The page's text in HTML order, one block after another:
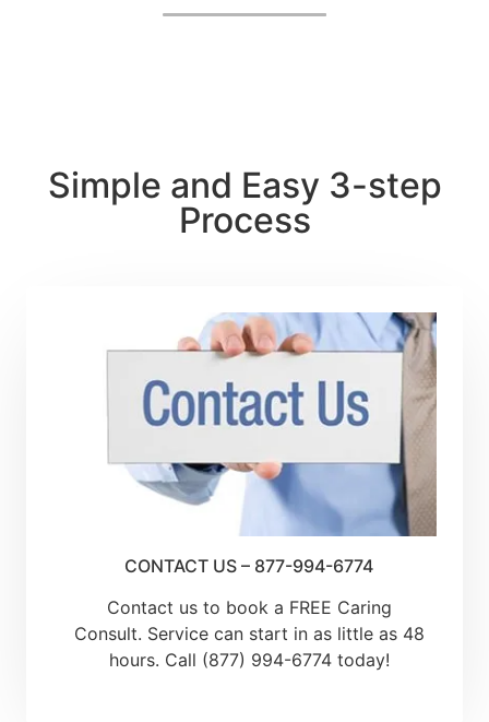
by, I heartily suggest their services.
Simple and Easy 3-step
Process
CONTACT US – 877-994-6774
Contact us to book a FREE Caring
Consult. Service can start in as little as 48
hours. Call (877) 994-6774 today!